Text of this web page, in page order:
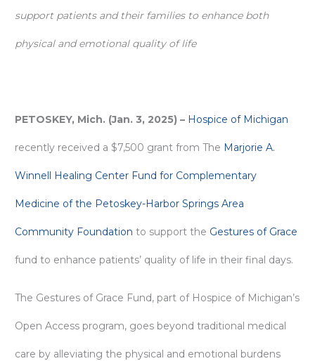
support patients and their families to enhance both
physical and emotional quality of life
PETOSKEY, Mich. (Jan. 3, 2025) – Hospice of Michigan
recently received a $7,500 grant from The Marjorie A.
Winnell Healing Center Fund for Complementary
Medicine of the Petoskey-Harbor Springs Area
Community Foundation to support the Gestures of Grace
fund to enhance patients’ quality of life in their final days.
The Gestures of Grace Fund, part of Hospice of Michigan’s
Open Access program, goes beyond traditional medical
care by alleviating the physical and emotional burdens